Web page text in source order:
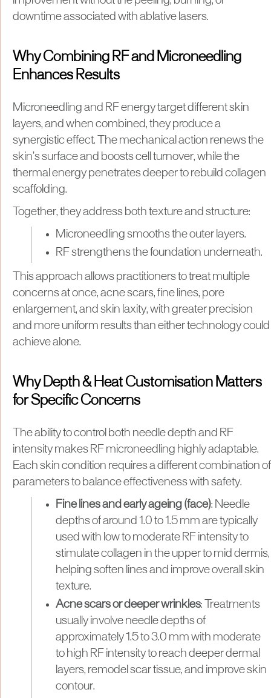
downtime associated with ablative lasers.
Why Combining RF and Microneedling
Enhances Results
Microneedling and RF energy target different skin
layers, and when combined, they produce a
synergistic effect. The mechanical action renews the
skin’s surface and boosts cell turnover, while the
thermal energy penetrates deeper to rebuild collagen
scaffolding.
Together, they address both texture and structure:
Microneedling smooths the outer layers.
RF strengthens the foundation underneath.
This approach allows practitioners to treat multiple
concerns at once, acne scars, fine lines, pore
enlargement, and skin laxity, with greater precision
and more uniform results than either technology could
achieve alone.
Why Depth & Heat Customisation Matters
for Specific Concerns
The ability to control both needle depth and RF
intensity makes RF microneedling highly adaptable.
Each skin condition requires a different combination of
parameters to balance effectiveness with safety.
Fine lines and early ageing (face): Needle
depths of around 1.0 to 1.5 mm are typically
used with low to moderate RF intensity to
stimulate collagen in the upper to mid dermis,
helping soften lines and improve overall skin
texture.
Acne scars or deeper wrinkles: Treatments
usually involve needle depths of
approximately 1.5 to 3.0 mm with moderate
to high RF intensity to reach deeper dermal
layers, remodel scar tissue, and improve skin
contour.